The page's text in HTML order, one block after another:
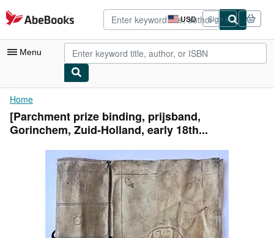
Skip to main content
AbeBooks.com USD
Site
shopping
preferences
Sign in
Menu
My Account
My Purchases
Browse Collections
Art & Collectibles
Home
[Parchment prize binding, prijsband,
Gorinchem, Zuid-Holland, early 18th...